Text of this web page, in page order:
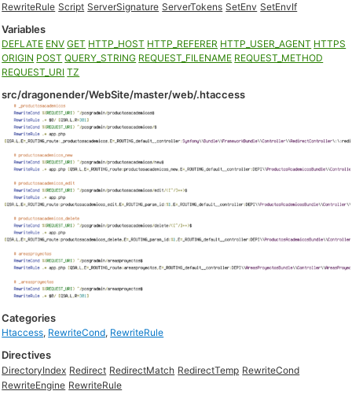
RewriteRule Script ServerSignature ServerTokens SetEnv SetEnvIf
Variables
DEFLATE ENV GET HTTP_HOST HTTP_REFERER HTTP_USER_AGENT HTTPS
ORIGIN POST QUERY_STRING REQUEST_FILENAME REQUEST_METHOD
REQUEST_URI TZ
src/dragonender/WebSite/master/web/.htaccess
Categories
Htaccess, RewriteCond, RewriteRule
Directives
DirectoryIndex Redirect RedirectMatch RedirectTemp RewriteCond
RewriteEngine RewriteRule